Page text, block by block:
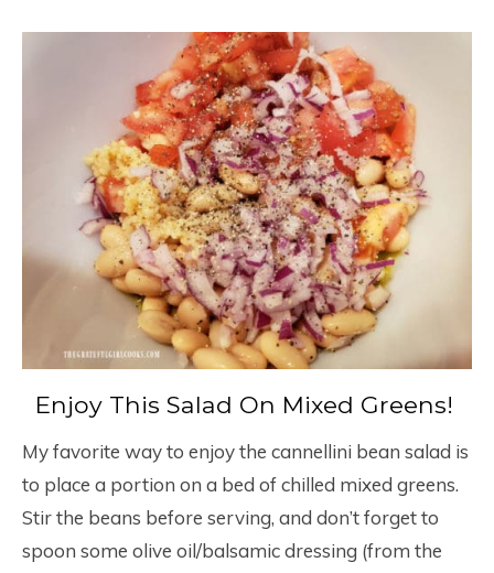
Enjoy This Salad On Mixed Greens!
My favorite way to enjoy the cannellini bean salad is
to place a portion on a bed of chilled mixed greens.
Stir the beans before serving, and don’t forget to
spoon some olive oil/balsamic dressing (from the